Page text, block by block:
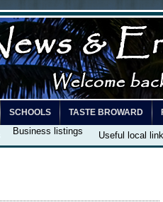
SCHOOLS TASTE BROWARD
Business listings Useful local